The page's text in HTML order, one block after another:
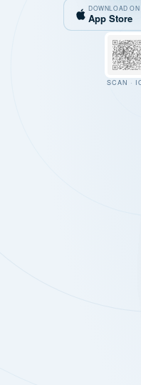
DOWNLOAD ON
App Store
SCAN ·